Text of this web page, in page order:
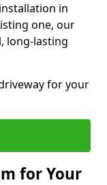
in
one, our
long-lasting
for your
for Your